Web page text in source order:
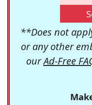
**Does not
or any other
ourAd-Free